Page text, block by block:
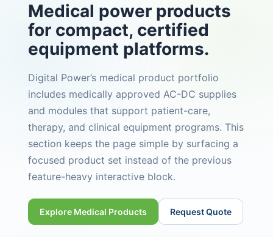
Medical power products
for compact, certified
equipment platforms.
Digital Power’s medical product portfolio
includes medically approved AC-DC supplies
and modules that support patient-care,
therapy, and clinical equipment programs. This
section keeps the page simple by surfacing a
focused product set instead of the previous
feature-heavy interactive block.
Explore Medical Products Request Quote